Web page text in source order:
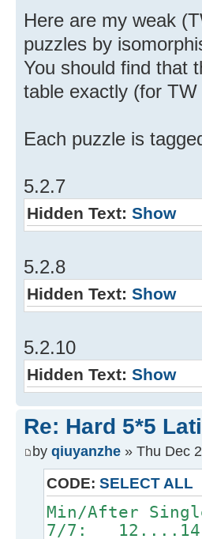
Here are my weak
puzzles by
You should find that
table exactly (for TW
Each puzzle is
5.2.7
Hidden Text: Show
5.2.8
Hidden Text: Show
5.2.10
Hidden Text: Show
Re: Hard 5*5
by qiuyanzhe » Thu Dec
CODE: SELECT ALL
Min/After
7/7: